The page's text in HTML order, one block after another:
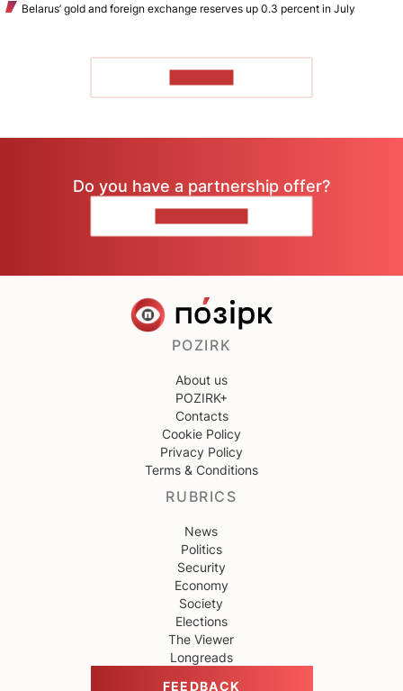
Belarus’ gold and foreign exchange reserves up 0.3 percent in July
Do you have a partnership offer?
POZIRK
About us
POZIRK+
Contacts
Cookie Policy
Privacy Policy
Terms & Conditions
RUBRICS
News
Politics
Security
Economy
Society
Elections
The Viewer
Longreads
FEEDBACK